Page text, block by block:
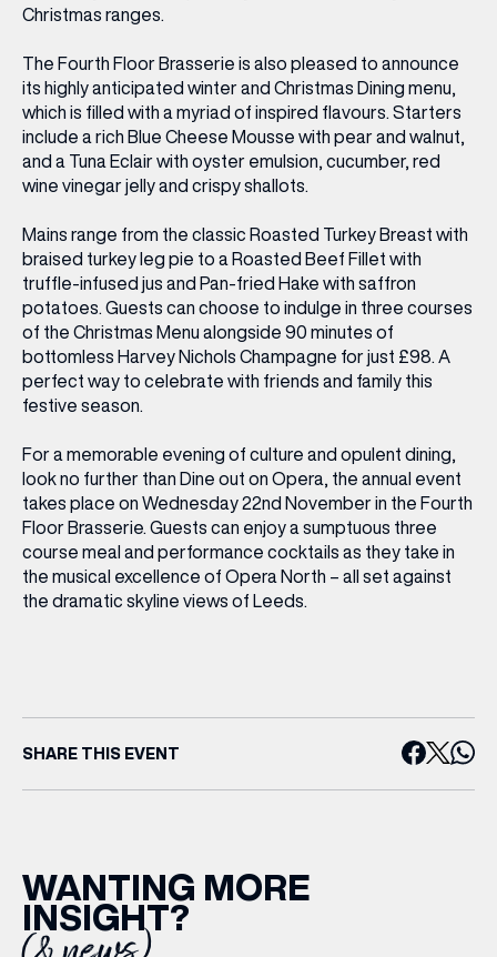
Christmas ranges.
The Fourth Floor Brasserie is also pleased to announce
its highly anticipated winter and Christmas Dining menu,
which is filled with a myriad of inspired flavours. Starters
include a rich Blue Cheese Mousse with pear and walnut,
and a Tuna Eclair with oyster emulsion, cucumber, red
wine vinegar jelly and crispy shallots.
Mains range from the classic Roasted Turkey Breast with
braised turkey leg pie to a Roasted Beef Fillet with
truffle-infused jus and Pan-fried Hake with saffron
potatoes. Guests can choose to indulge in three courses
of the Christmas Menu alongside 90 minutes of
bottomless Harvey Nichols Champagne for just £98. A
perfect way to celebrate with friends and family this
festive season.
For a memorable evening of culture and opulent dining,
look no further than Dine out on Opera, the annual event
takes place on Wednesday 22nd November in the Fourth
Floor Brasserie. Guests can enjoy a sumptuous three
course meal and performance cocktails as they take in
the musical excellence of Opera North – all set against
the dramatic skyline views of Leeds.
SHARE THIS EVENT
WANTING MORE
INSIGHT?